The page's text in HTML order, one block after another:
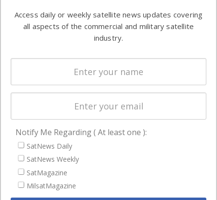
commercial
enterprises
Automation &
Ground
Systems
Spectrum &
Licensing
Startups &
Business
NAVIGATION
Latest Stories
Magazines
Events
Access daily or weekly satellite news updates covering
all aspects of the commercial and military satellite
industry.
Notify Me Regarding ( At least one ):
SatNews Daily
SatNews Weekly
SatMagazine
MilsatMagazine